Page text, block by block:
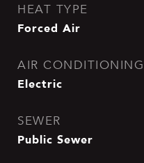
HEAT TYPE
Forced Air
AIR CONDITIONING
Electric
SEWER
Public Sewer